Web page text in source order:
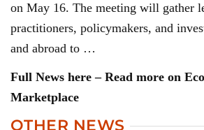
on May 16. The meeting will gather
practitioners, policymakers, and
and abroad to …
Full News here – Read more on
Marketplace
OTHER NEWS